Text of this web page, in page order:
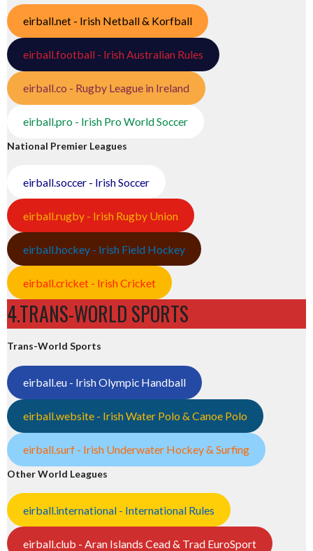
eirball.net - Irish Netball & Korfball
eirball.football - Irish Australian Rules
eirball.co - Rugby League in Ireland
eirball.pro - Irish Pro World Soccer
National Premier Leagues
eirball.soccer - Irish Soccer
eirball.rugby - Irish Rugby Union
eirball.hockey - Irish Field Hockey
eirball.cricket - Irish Cricket
4.TRANS-WORLD SPORTS
Trans-World Sports
eirball.eu - Irish Olympic Handball
eirball.website - Irish Water Polo & Canoe Polo
eirball.surf - Irish Underwater Hockey & Surfing
Other World Leagues
eirball.international - International Rules
eirball.club - Aran Islands Cead & Trad EuroSport